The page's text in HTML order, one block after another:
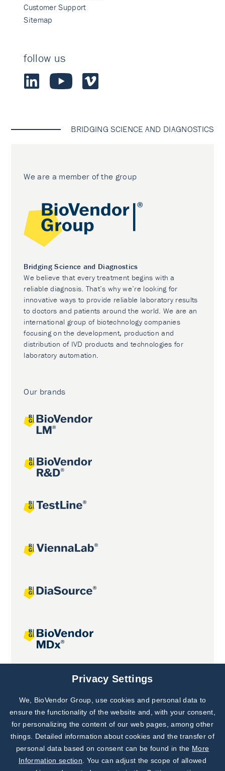
Customer Support
Sitemap
follow us
BRIDGING SCIENCE AND DIAGNOSTICS
We are a member of the group
Bridging Science and Diagnostics
We believe that every treatment begins with a
reliable diagnosis. That’s why we’re looking for
innovative ways to provide reliable laboratory results
to doctors and patients around the world. We are an
international group of biotechnology companies
focusing on the development, production and
distribution of IVD products and technologies for
laboratory automation.
Our brands
Joint projects
Subscribe to
Our Newsletter!
Discover News from
BioVendor R&D
Privacy Settings
We, BioVendor Group, use cookies and personal data to
ensure the functionality of the website and, with your consent,
for personalizing the content of our web pages, among other
things. Detailed information about cookies and the transfer of
personal data based on consent can be found in the More
Information section . You can adjust the scope of allowed